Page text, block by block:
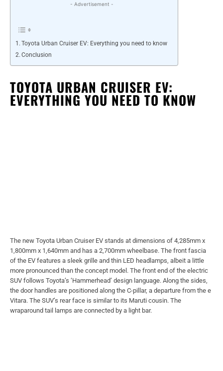
- Advertisement -
Toyota Urban Cruiser EV: Everything you need to know
Conclusion
TOYOTA URBAN CRUISER EV:
EVERYTHING YOU NEED TO KNOW
The new Toyota Urban Cruiser EV stands at dimensions of 4,285mm x
1,800mm x 1,640mm and has a 2,700mm wheelbase. The front fascia
of the EV features a sleek grille and thin LED headlamps, albeit a little
more pronounced than the concept model. The front end of the electric
SUV follows Toyota’s ‘Hammerhead’ design language. Along the sides,
the door handles are positioned along the C-pillar, a departure from the e
Vitara. The SUV’s rear face is similar to its Maruti cousin. The
wraparound tail lamps are connected by a light bar.